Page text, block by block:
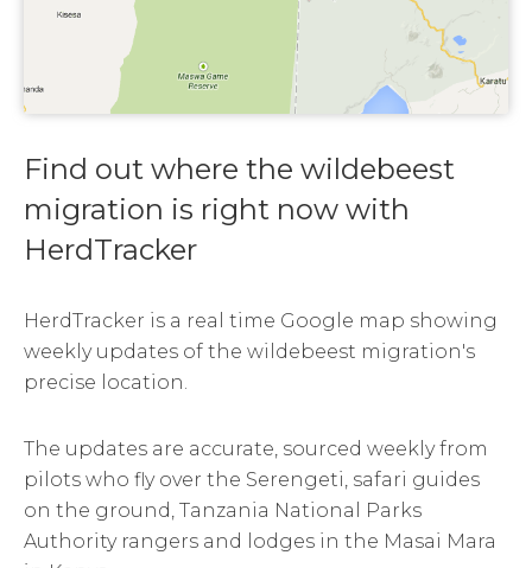
Find out where the wildebeest
migration is right now with
HerdTracker
HerdTracker is a real time Google map showing
weekly updates of the wildebeest migration's
precise location.
The updates are accurate, sourced weekly from
pilots who fly over the Serengeti, safari guides
on the ground, Tanzania National Parks
Authority rangers and lodges in the Masai Mara